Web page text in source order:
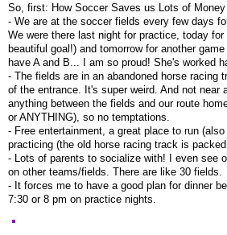
So, first: How Soccer Saves us Lots of Money
- We are at the soccer fields every few days
We were there last night for practice, today
beautiful goal!) and tomorrow for another
have A and B... I am so proud! She's worked
- The fields are in an abandoned horse racing
of the entrance. It's super weird. And not near
anything between the fields and our route
or ANYTHING), so no temptations.
- Free entertainment, a great place to run
practicing (the old horse racing track is
- Lots of parents to socialize with! I even see
on other teams/fields. There are like 30 fields.
- It forces me to have a good plan for dinner
7:30 or 8 pm on practice nights.